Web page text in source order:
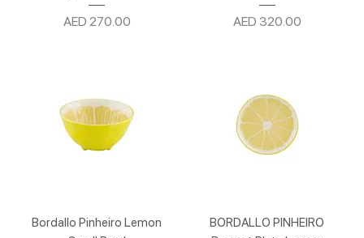
Price
AED 270.00 Price
AED 320.00
Bordallo Pinheiro Lemon
BORDALLO PINHEIRO